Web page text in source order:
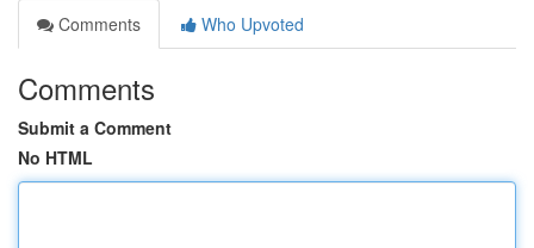
Comments
Who Upvoted
Comments
Submit a Comment
No HTML